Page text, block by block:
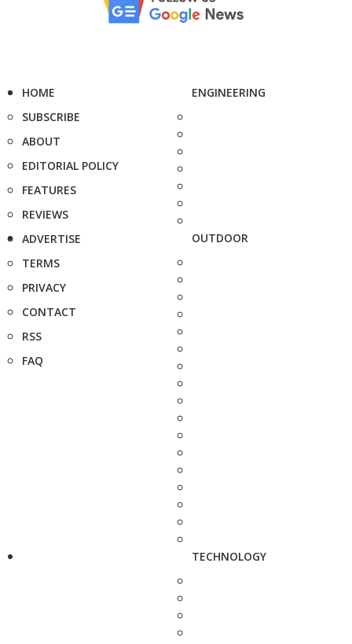
HOME
SUBSCRIBE
ABOUT
EDITORIAL POLICY
FEATURES
REVIEWS
ADVERTISE
TERMS
PRIVACY
CONTACT
RSS
FAQ
ENGINEERING
OUTDOOR
TECHNOLOGY